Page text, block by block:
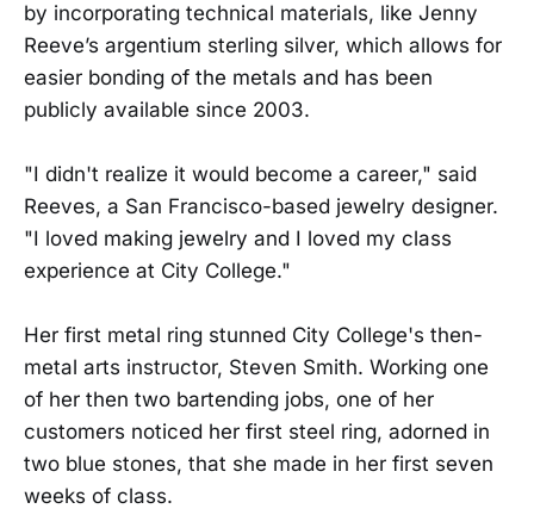
by incorporating technical materials, like Jenny
Reeve’s argentium sterling silver, which allows for
easier bonding of the metals and has been
publicly available since 2003.
"I didn't realize it would become a career," said
Reeves, a San Francisco-based jewelry designer.
"I loved making jewelry and I loved my class
experience at City College."
Her first metal ring stunned City College's then-
metal arts instructor, Steven Smith. Working one
of her then two bartending jobs, one of her
customers noticed her first steel ring, adorned in
two blue stones, that she made in her first seven
weeks of class.